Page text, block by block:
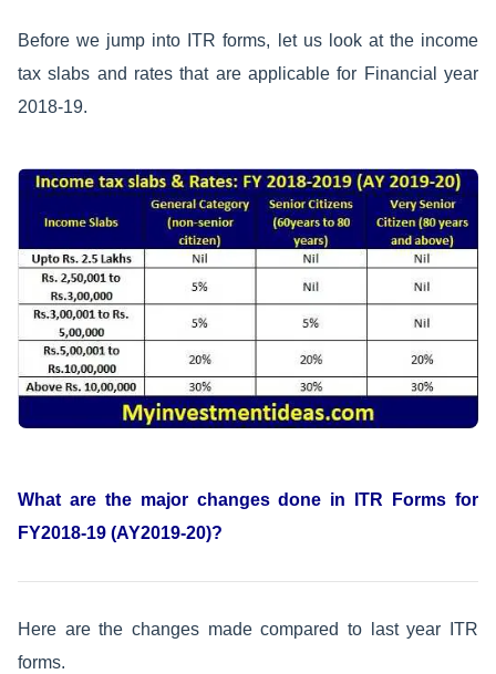
Before we jump into ITR forms, let us look at the income
tax slabs and rates that are applicable for Financial year
2018-19.
What are the major changes done in ITR Forms for
FY2018-19 (AY2019-20)?
Here are the changes made compared to last year ITR
forms.